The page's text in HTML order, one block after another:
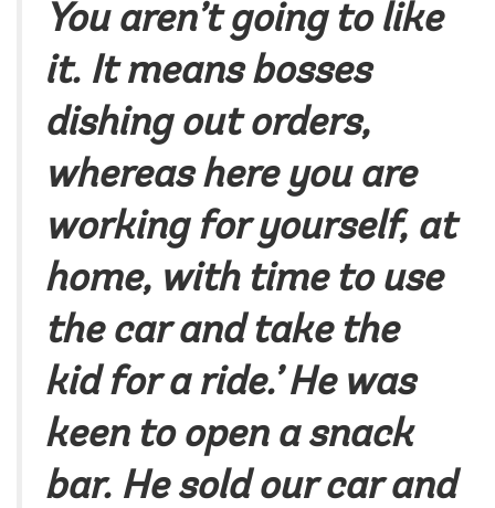
You aren’t going to like
it. It means bosses
dishing out orders,
whereas here you are
working for yourself, at
home, with time to use
the car and take the
kid for a ride.’ He was
keen to open a snack
bar. He sold our car and